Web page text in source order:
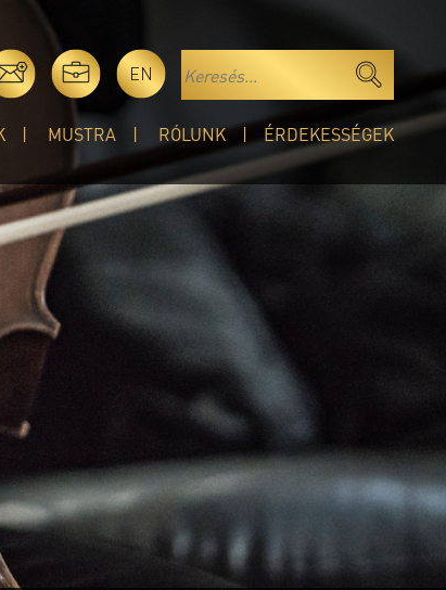
EN
MUSTRA RÓLUNK ÉRDEKESSÉGEK